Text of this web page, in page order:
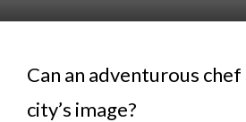
Can an adventurous
city’s image?